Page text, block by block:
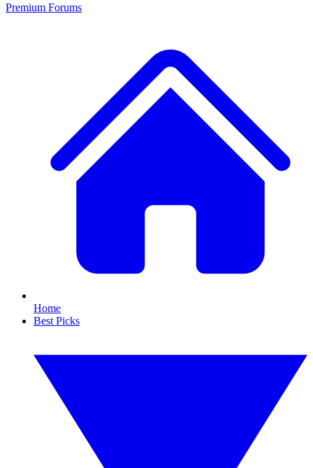
Premium Forums
Home
Best Picks